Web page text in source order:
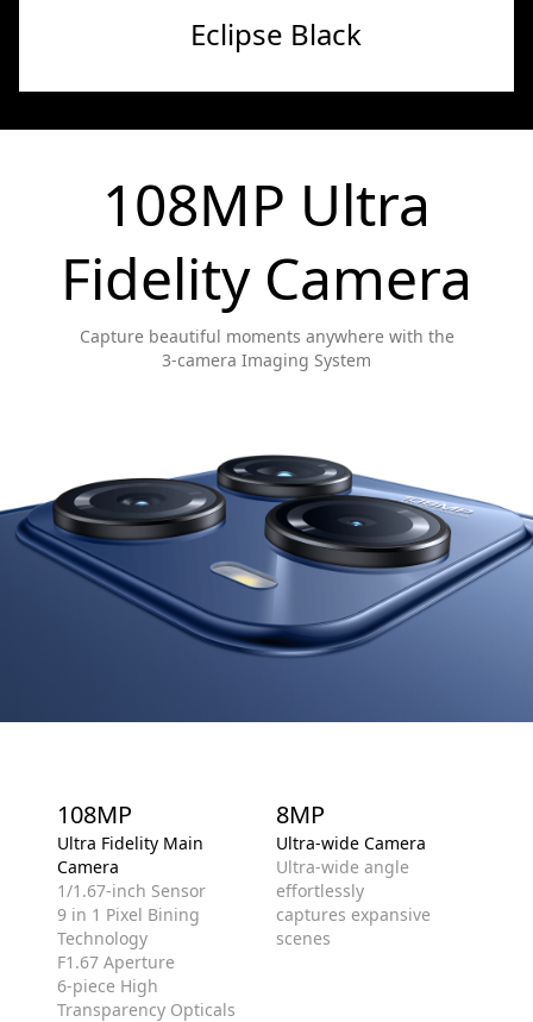
Eclipse Black
108MP Ultra
Fidelity Camera
Capture beautiful moments anywhere with the
3-camera Imaging System
108MP
Ultra Fidelity Main
Camera
1/1.67-inch Sensor
9 in 1 Pixel Bining
Technology
F1.67 Aperture
6-piece High
Transparency Opticals
8MP
Ultra-wide Camera
Ultra-wide angle
effortlessly
captures expansive
scenes